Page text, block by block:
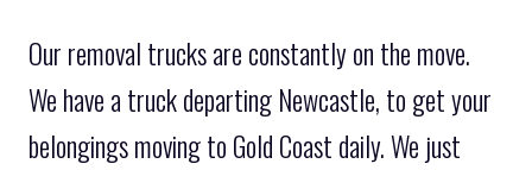
Our removal trucks are constantly on the move.
We have a truck departing Newcastle, to get your
belongings moving to Gold Coast daily. We just